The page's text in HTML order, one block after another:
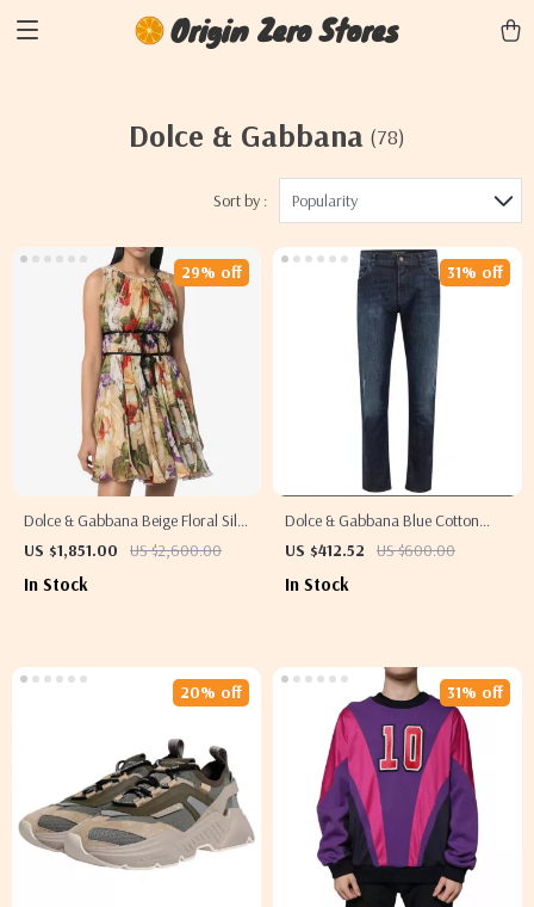
Origin Zero Stores
Dolce & Gabbana (78)
Sort by : Popularity
Dolce & Gabbana Beige Floral Silk
Mini Dress
US $1,851.00 US $2,600.00
29% off
In Stock
Dolce & Gabbana Blue Cotton
Jeans & Pants
US $412.52 US $600.00
31% off
In Stock
20% off 31% off